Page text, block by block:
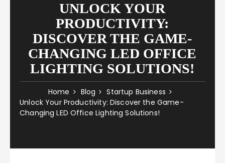
UNLOCK YOUR
PRODUCTIVITY:
DISCOVER THE GAME-
CHANGING LED OFFICE
LIGHTING SOLUTIONS!
Home Blog
Startup Business
Unlock Your Productivity: Discover the Game-
Changing LED Office Lighting Solutions!